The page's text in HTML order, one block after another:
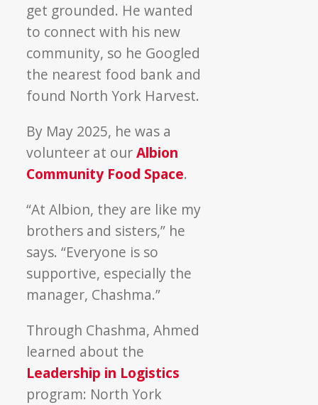
get grounded. He wanted
to connect with his new
community, so he Googled
the nearest food bank and
found North York Harvest.
By May 2025, he was a
volunteer at ourAlbion
Community Food Space.
“At Albion, they are like my
brothers and sisters,” he
says. “Everyone is so
supportive, especially the
manager, Chashma.”
Through Chashma, Ahmed
learned about the
Leadership in Logistics
program: North York